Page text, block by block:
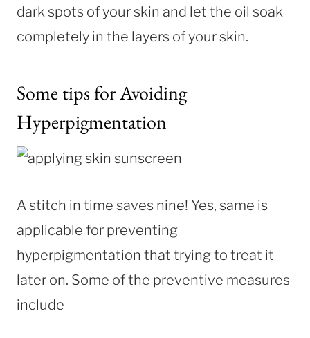
dark spots of your skin and let the oil soak
completely in the layers of your skin.
Some tips for Avoiding
Hyperpigmentation
A stitch in time saves nine! Yes, same is
applicable for preventing
hyperpigmentation that trying to treat it
later on. Some of the preventive measures
include